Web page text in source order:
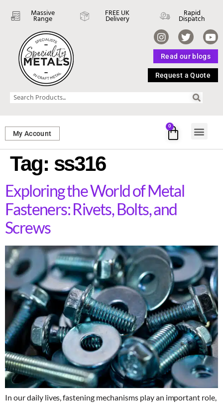
Massive
Range
FREE UK
Delivery
Rapid
Dispatch
Read our blogs
Request a Quote
My Account
0
Tag: ss316
Exploring the World of Metal
Fasteners: Rivets, Bolts, and
Screws
In our daily lives, fastening mechanisms play an important role,